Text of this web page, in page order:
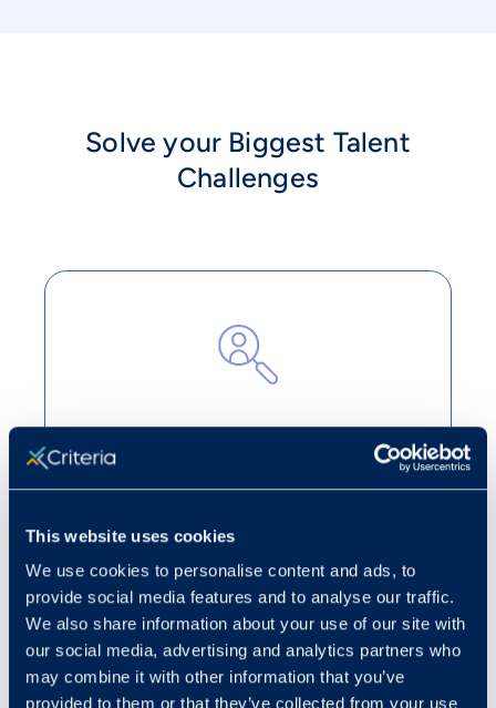
This website uses cookies
We use cookies to personalise content and ads, to
provide social media features and to analyse our traffic.
We also share information about your use of our site with
our social media, advertising and analytics partners who
may combine it with other information that you’ve
provided to them or that they’ve collected from your use
Solve your Biggest Talent
Challenges
Cut through the noise
Turn candidate volume into strategic
applicants for open roles.
Learn more